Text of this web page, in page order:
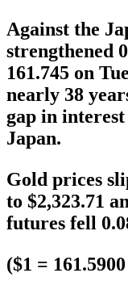
Against the
strengthened
161.745 on
nearly 38
gap in interest
Japan.
Gold prices
to $2,323.71
futures fell
($1 =